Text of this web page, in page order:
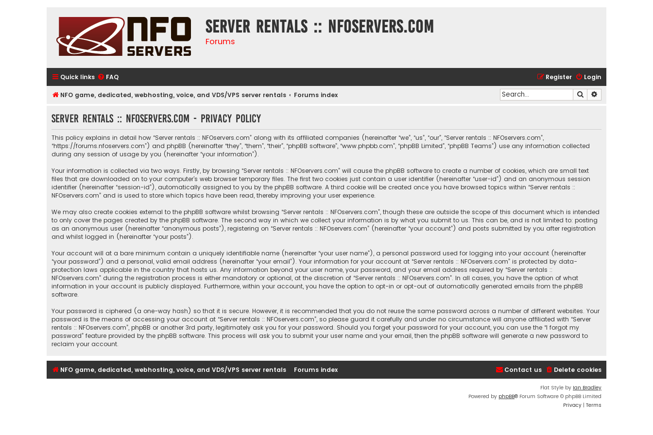
Server rentals :: NFOservers.com
Forums
Quick links FAQ Login
Register
NFO game, dedicated, webhosting, voice, and VDS/VPS server rentals Forums index Search
Server rentals :: NFOservers.com - Privacy policy
This policy explains in detail how “Server rentals :: NFOservers.com” along with its affiliated companies (hereinafter “we”, “us”, “our”, “Server rentals :: NFOservers.com”,
“https://forums.nfoservers.com”) and phpBB (hereinafter “they”, “them”, “their”, “phpBB software”, “www.phpbb.com”, “phpBB Limited”, “phpBB Teams”) use any information collected
during any session of usage by you (hereinafter “your information”).
Your information is collected via two ways. Firstly, by browsing “Server rentals :: NFOservers.com” will cause the phpBB software to create a number of cookies, which are small text
files that are downloaded on to your computer’s web browser temporary files. The first two cookies just contain a user identifier (hereinafter “user-id”) and an anonymous session
identifier (hereinafter “session-id”), automatically assigned to you by the phpBB software. A third cookie will be created once you have browsed topics within “Server rentals ::
NFOservers.com” and is used to store which topics have been read, thereby improving your user experience.
We may also create cookies external to the phpBB software whilst browsing “Server rentals :: NFOservers.com”, though these are outside the scope of this document which is intended
to only cover the pages created by the phpBB software. The second way in which we collect your information is by what you submit to us. This can be, and is not limited to: posting
as an anonymous user (hereinafter “anonymous posts”), registering on “Server rentals :: NFOservers.com” (hereinafter “your account”) and posts submitted by you after registration
and whilst logged in (hereinafter “your posts”).
Your account will at a bare minimum contain a uniquely identifiable name (hereinafter “your user name”), a personal password used for logging into your account (hereinafter
“your password”) and a personal, valid email address (hereinafter “your email”). Your information for your account at “Server rentals :: NFOservers.com” is protected by data-
protection laws applicable in the country that hosts us. Any information beyond your user name, your password, and your email address required by “Server rentals ::
NFOservers.com” during the registration process is either mandatory or optional, at the discretion of “Server rentals :: NFOservers.com”. In all cases, you have the option of what
information in your account is publicly displayed. Furthermore, within your account, you have the option to opt-in or opt-out of automatically generated emails from the phpBB
software.
Your password is ciphered (a one-way hash) so that it is secure. However, it is recommended that you do not reuse the same password across a number of different websites. Your
password is the means of accessing your account at “Server rentals :: NFOservers.com”, so please guard it carefully and under no circumstance will anyone affiliated with “Server
rentals :: NFOservers.com”, phpBB or another 3rd party, legitimately ask you for your password. Should you forget your password for your account, you can use the “I forgot my
password” feature provided by the phpBB software. This process will ask you to submit your user name and your email, then the phpBB software will generate a new password to
reclaim your account.
NFO game, dedicated, webhosting, voice, and VDS/VPS server rentals Forums index Delete cookies
Contact us
Flat Style by Ian Bradley
Powered by phpBB® Forum Software © phpBB Limited
Privacy | Terms